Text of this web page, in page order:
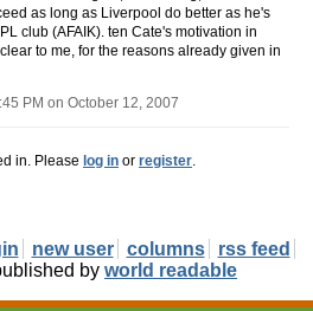
as long as Liverpool do better as he's
club (AFAIK). ten Cate's motivation in
to me, for the reasons already given in
PM on October 12, 2007
in. Please log in or register.
new user columns
rss feed
by world readable